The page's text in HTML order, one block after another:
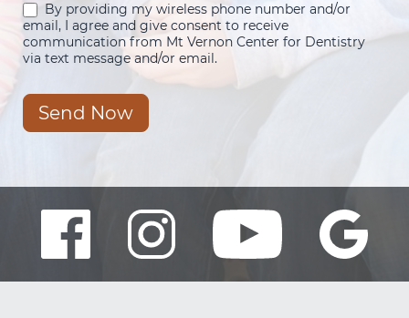
By providing my wireless phone number and/or
email, I agree and give consent to receive
communication from Mt Vernon Center for Dentistry
via text message and/or email.
Send Now